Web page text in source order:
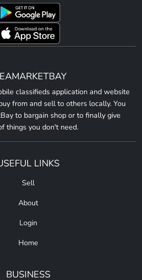
classifieds application and website
from and sell to others locally. You
to bargain shop or to finally give
things you don't need.
LINKS
Sell
About
Login
Home
BUSINESS